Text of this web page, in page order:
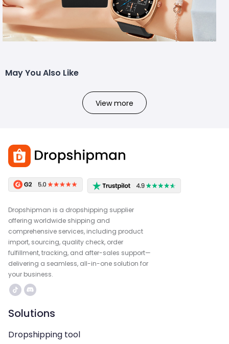
May You Also Like
View more
Dropshipman is a dropshipping supplier
offering worldwide shipping and
comprehensive services, including product
import, sourcing, quality check, order
fulfillment, tracking, and after-sales support—
delivering a seamless, all-in-one solution for
your business.
Solutions
Dropshipping tool